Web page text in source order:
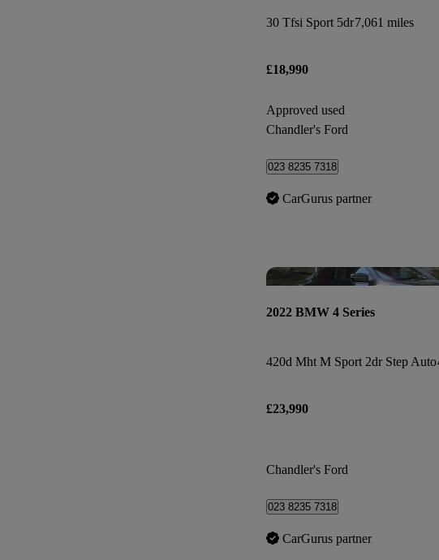
30 Tfsi Sport 5dr7,061 miles
£18,990
Approved used
Chandler's Ford
023 8235 7318
CarGurus partner
2022 BMW 4 Series
420d Mht M Sport 2dr Step Auto
£23,990
Chandler's Ford
023 8235 7318
CarGurus partner